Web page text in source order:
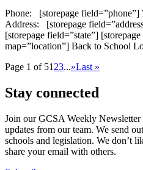
Phone: [storepage
Address: [storepage
[storepage field=”state”]
map=”location”] Back to School
Page 1 of 51 23...»Last »
Stay connected
Join our GCSA Weekly Newsletter
updates from our team. We send
schools and legislation. We don’t
share your email with others.